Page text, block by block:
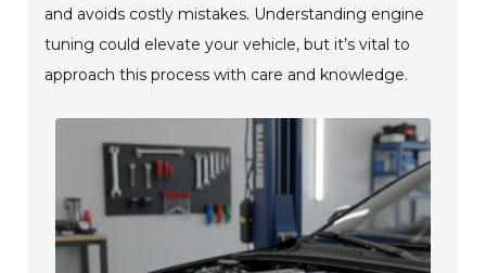
and avoids costly mistakes. Understanding engine
tuning could elevate your vehicle, but it’s vital to
approach this process with care and knowledge.